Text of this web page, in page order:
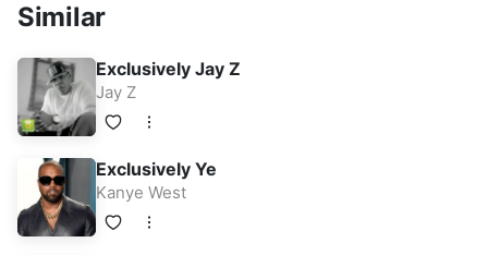
Similar
Exclusively Jay Z
Jay Z
Exclusively Ye
Kanye West